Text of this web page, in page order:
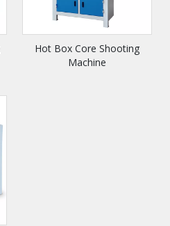
Hot Box Core Shooting
Machine